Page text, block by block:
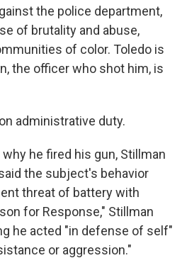
the police department,
of brutality and abuse,
of color. Toledo is
the officer who shot him, is
administrative duty.
he fired his gun, Stillman
the subject's behavior
threat of battery with
for Response," Stillman
he acted "in defense of self"
or aggression."